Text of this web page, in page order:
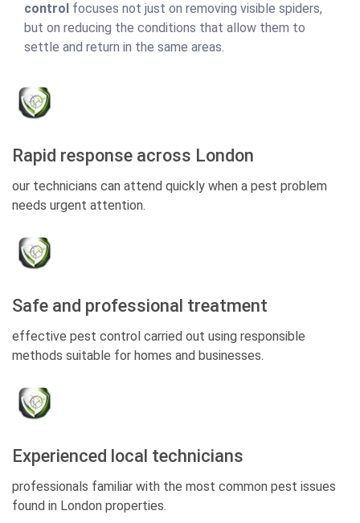
control focuses not just on removing visible spiders,
but on reducing the conditions that allow them to
settle and return in the same areas.
Rapid response across London
our technicians can attend quickly when a pest problem
needs urgent attention.
Safe and professional treatment
effective pest control carried out using responsible
methods suitable for homes and businesses.
Experienced local technicians
professionals familiar with the most common pest issues
found in London properties.